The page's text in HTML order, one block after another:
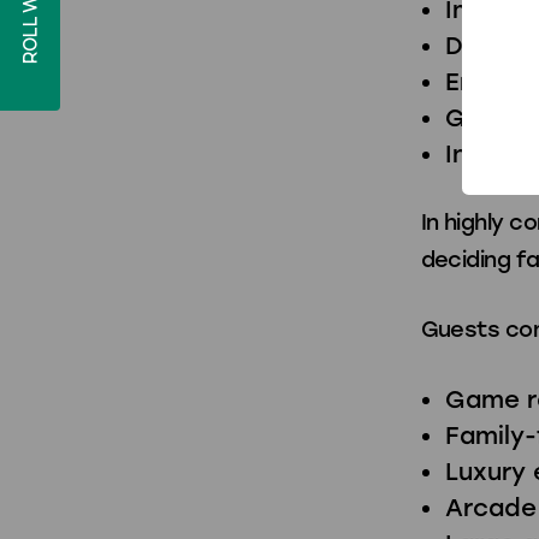
In highly
deciding
Guests
Game
Luxury